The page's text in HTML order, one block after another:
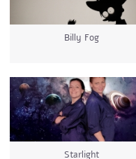
Billy Fog
Starlight